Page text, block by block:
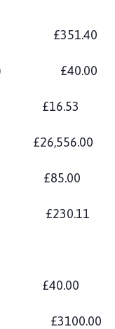
£351.40
pick) £40.00
£85.00
£230.11
£3100.00